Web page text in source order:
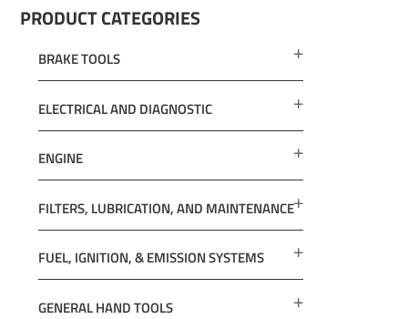
PRODUCT CATEGORIES
BRAKE TOOLS
ELECTRICAL AND DIAGNOSTIC
ENGINE
FILTERS, LUBRICATION, AND MAINTENANCE
FUEL, IGNITION, & EMISSION SYSTEMS
GENERAL HAND TOOLS